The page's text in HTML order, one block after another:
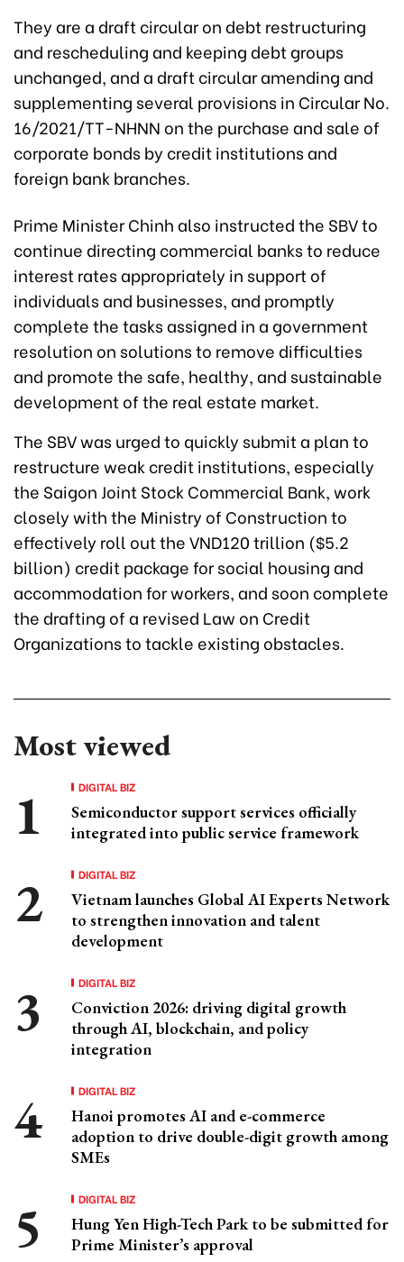
They are a draft circular on debt restructuring
and rescheduling and keeping debt groups
unchanged, and a draft circular amending and
supplementing several provisions in Circular No.
16/2021/TT-NHNN on the purchase and sale of
corporate bonds by credit institutions and
foreign bank branches.
Prime Minister Chinh also instructed the SBV to
continue directing commercial banks to reduce
interest rates appropriately in support of
individuals and businesses, and promptly
complete the tasks assigned in a government
resolution on solutions to remove difficulties
and promote the safe, healthy, and sustainable
development of the real estate market.
The SBV was urged to quickly submit a plan to
restructure weak credit institutions, especially
the Saigon Joint Stock Commercial Bank, work
closely with the Ministry of Construction to
effectively roll out the VND120 trillion ($5.2
billion) credit package for social housing and
accommodation for workers, and soon complete
the drafting of a revised Law on Credit
Organizations to tackle existing obstacles.
Most viewed
DIGITAL BIZ
Semiconductor support services officially
integrated into public service framework
DIGITAL BIZ
Vietnam launches Global AI Experts Network
to strengthen innovation and talent
development
DIGITAL BIZ
Conviction 2026: driving digital growth
through AI, blockchain, and policy
integration
DIGITAL BIZ
Hanoi promotes AI and e-commerce
adoption to drive double-digit growth among
SMEs
DIGITAL BIZ
Hung Yen High-Tech Park to be submitted for
Prime Minister’s approval